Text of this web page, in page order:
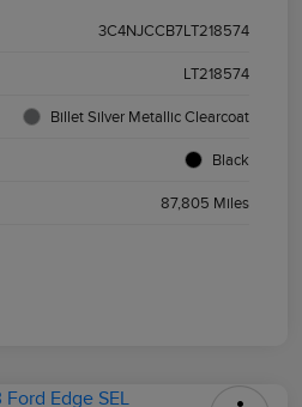
3C4NJCCB7LT218574
LT218574
Billet Silver Metallic Clearcoat
Black
87,805 Miles